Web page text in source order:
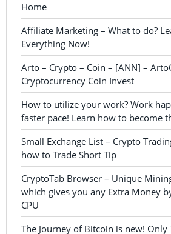
Home
Affiliate Marketing – What to do?
Everything Now!
Arto – Crypto – Coin – [ANN] –
Cryptocurrency Coin Invest
How to utilize your work? Work
faster pace! Learn how to become
Small Exchange List – Crypto
how to Trade Short Tip
CryptoTab Browser – Unique
which gives you any Extra Money
CPU
The Journey of Bitcoin is new! Only